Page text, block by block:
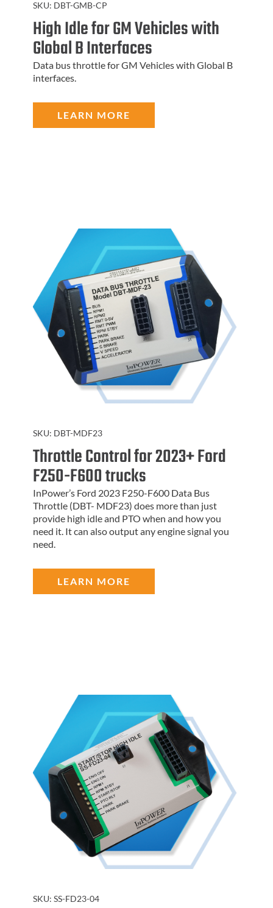
SKU: DBT-GMB-CP
High Idle for GM Vehicles with
Global B Interfaces
Data bus throttle for GM Vehicles with Global B
interfaces.
LEARN MORE
SKU: DBT-MDF23
Throttle Control for 2023+ Ford
F250-F600 trucks
InPower’s Ford 2023 F250-F600 Data Bus
Throttle (DBT- MDF23) does more than just
provide high idle and PTO when and how you
need it. It can also output any engine signal you
need.
LEARN MORE
SKU: SS-FD23-04